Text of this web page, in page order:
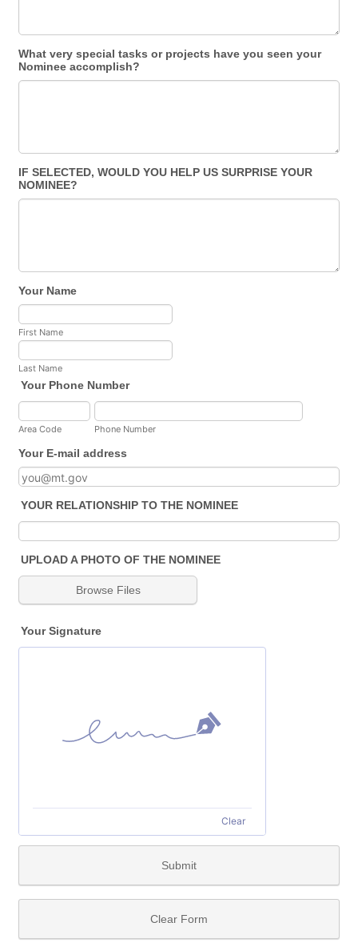
What very special tasks or projects have you seen your
Nominee accomplish?
IF SELECTED, WOULD YOU HELP US SURPRISE YOUR
NOMINEE?
Your Name
First Name
Last Name
Your Phone Number
Area Code Phone Number
Your E-mail address
YOUR RELATIONSHIP TO THE NOMINEE
UPLOAD A PHOTO OF THE NOMINEE
Browse Files
Your Signature
Clear
Submit
Clear Form